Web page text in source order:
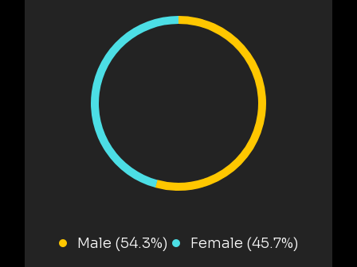
Male (54.3%) Female (45.7%)